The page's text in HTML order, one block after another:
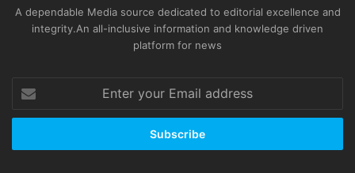
A dependable Media source dedicated to editorial excellence and
integrity.An all-inclusive information and knowledge driven
platform for news
your
Email